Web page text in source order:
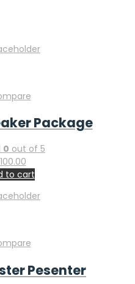
Package
0 out of 5
100.00
to cart
Pesenter